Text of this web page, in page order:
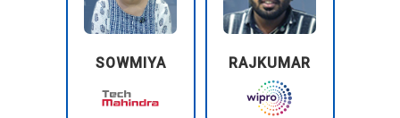
SOWMIYA RAJKUMAR